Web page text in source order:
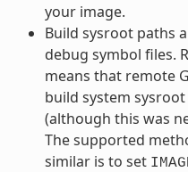
your image.
Build sysroot paths
debug symbol files.
means that remote
build system
(although this was
The supported
similar is to set